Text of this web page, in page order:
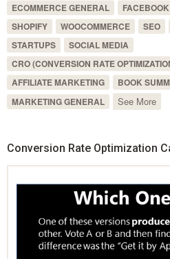
ECOMMERCE GENERAL
SHOPIFY
WOOCOMMERCE SEO
STARTUPS
SOCIAL MEDIA
CRO (CONVERSION RATE
AFFILIATE MARKETING
BOOK
MARKETING GENERAL
See More
Conversion Rate Optimization